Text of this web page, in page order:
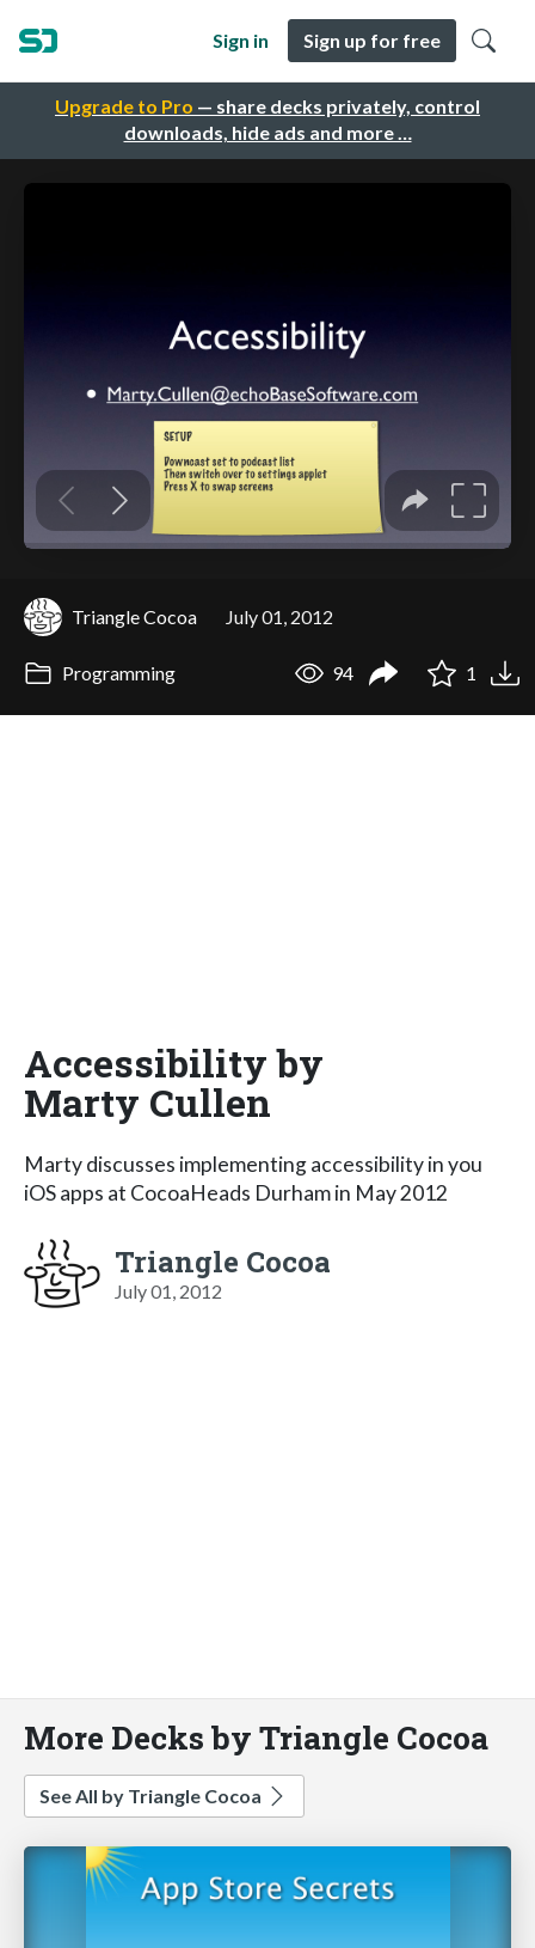
Upgrade to Pro — share decks privately, control
downloads, hide ads and more …
Sign in Sign up for free
Triangle Cocoa July 01, 2012
Programming 94 1
Accessibility by
Marty Cullen
Marty discusses implementing accessibility in you
iOS apps at CocoaHeads Durham in May 2012
Triangle Cocoa
July 01, 2012
More Decks by Triangle Cocoa
See All by Triangle Cocoa